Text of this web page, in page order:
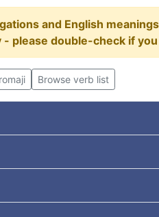
and English
- please double-check if
Browse verb list